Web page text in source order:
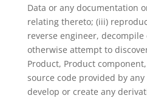
Data or any documentation
relating thereto; (iii)
reverse engineer,
otherwise attempt to
Product, Product
source code provided by
develop or create any